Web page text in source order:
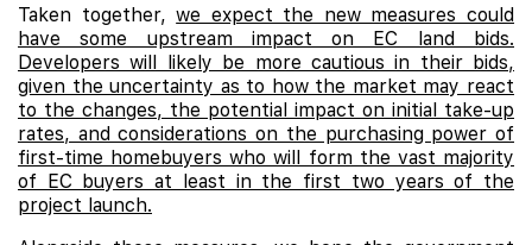
Taken together,we expect the new measures could
have some upstream impact on EC land bids.
Developers will likely be more cautious in their bids,
given the uncertainty as to how the market may react
to the changes, the potential impact on initial take-up
rates, and considerations on the purchasing power of
first-time homebuyers who will form the vast majority
of EC buyers at least in the first two years of the
project launch.